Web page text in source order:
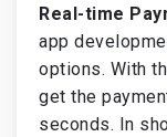
Real-time
app
options. With
get the
seconds. In